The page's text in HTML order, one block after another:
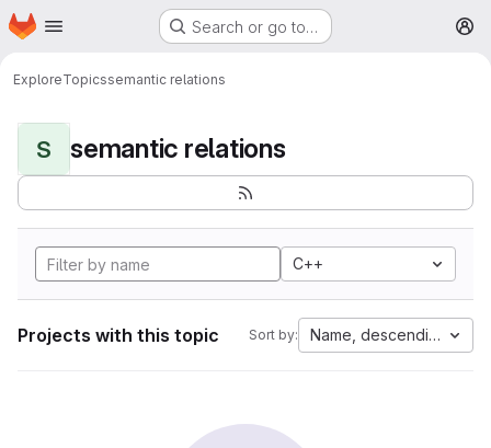
Skip to main content
Homepage Search or go to…
ExploreTopicssemantic relations
S semantic relations
C++
Projects with this topic Sort by: Name, descending